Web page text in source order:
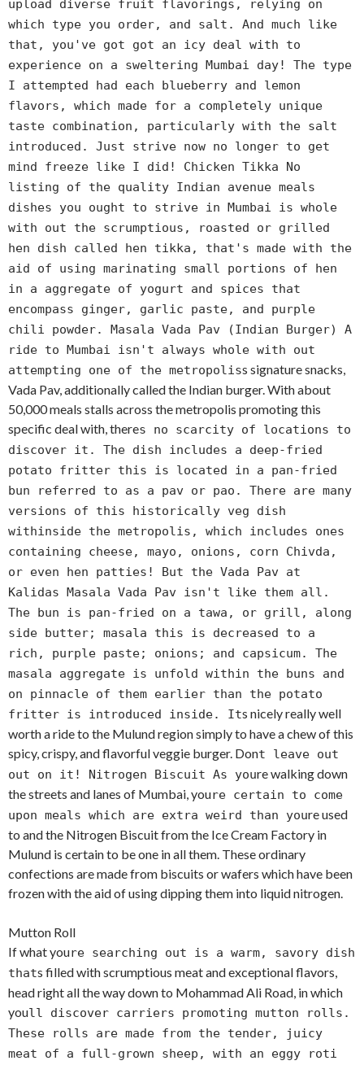
upload diverse fruit flavorings, relying on
which type you order, and salt. And much like
that, you've got got an icy deal with to
experience on a sweltering Mumbai day! The type
I attempted had each blueberry and lemon
flavors, which made for a completely unique
taste combination, particularly with the salt
introduced. Just strive now no longer to get
mind freeze like I did! Chicken Tikka No
listing of the quality Indian avenue meals
dishes you ought to strive in Mumbai is whole
with out the scrumptious, roasted or grilled
hen dish called hen tikka, that's made with the
aid of using marinating small portions of hen
in a aggregate of yogurt and spices that
encompass ginger, garlic paste, and purple
chili powder. Masala Vada Pav (Indian Burger) A
ride to Mumbai isn't always whole with out
attempting one of the metropoliss signature snacks,
Vada Pav, additionally called the Indian burger. With about
50,000 meals stalls across the metropolis promoting this
specific deal with, theres no scarcity of locations to
discover it. The dish includes a deep-fried
potato fritter this is located in a pan-fried
bun referred to as a pav or pao. There are many
versions of this historically veg dish
withinside the metropolis, which includes ones
containing cheese, mayo, onions, corn Chivda,
or even hen patties! But the Vada Pav at
Kalidas Masala Vada Pav isn't like them all.
The bun is pan-fried on a tawa, or grill, along
side butter; masala this is decreased to a
rich, purple paste; onions; and capsicum. The
masala aggregate is unfold within the buns and
on pinnacle of them earlier than the potato
fritter is introduced inside. Its nicely really well
worth a ride to the Mulund region simply to have a chew of this
spicy, crispy, and flavorful veggie burger. Dont leave out
out on it! Nitrogen Biscuit As youre walking down
the streets and lanes of Mumbai, youre certain to come
upon meals which are extra weird than youre used
to and the Nitrogen Biscuit from the Ice Cream Factory in
Mulund is certain to be one in all them. These ordinary
confections are made from biscuits or wafers which have been
frozen with the aid of using dipping them into liquid nitrogen.
Mutton Roll
If what youre searching out is a warm, savory dish
thats filled with scrumptious meat and exceptional flavors,
head right all the way down to Mohammad Ali Road, in which
youll discover carriers promoting mutton rolls.
These rolls are made from the tender, juicy
meat of a full-grown sheep, with an eggy roti